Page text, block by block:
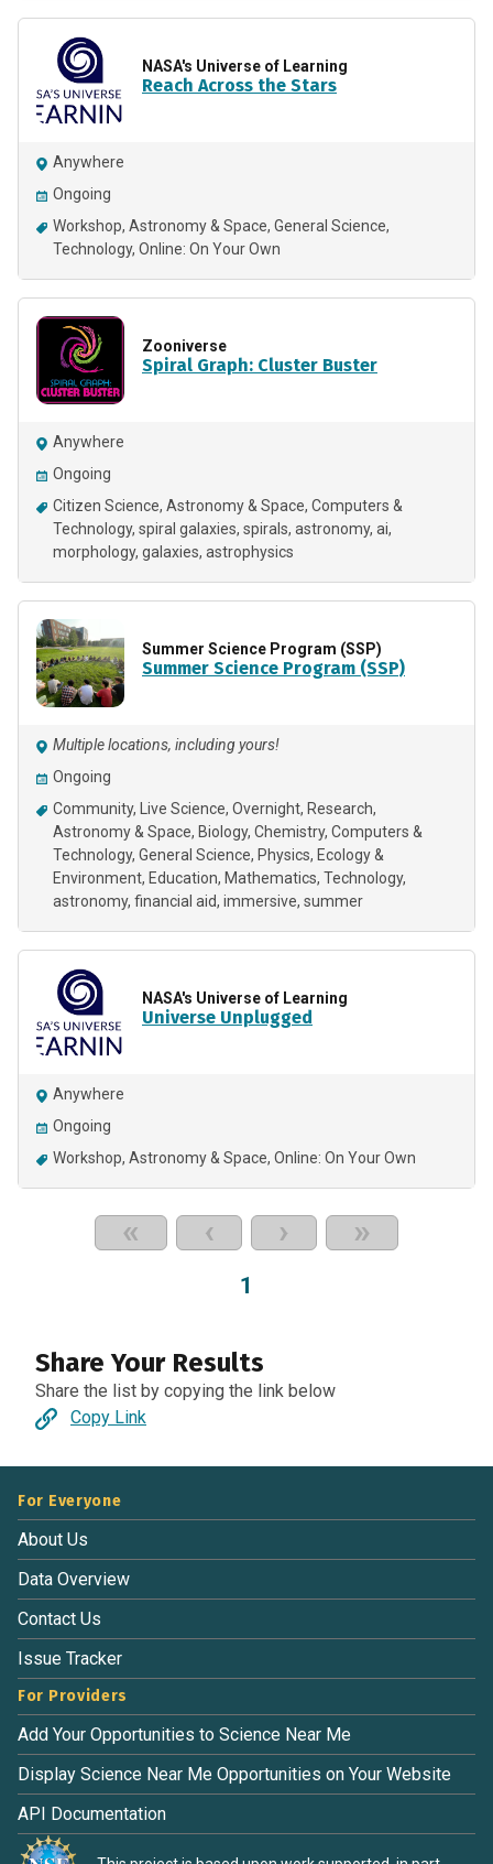
NASA's Universe of Learning
Reach Across the Stars
Anywhere
Ongoing
Workshop Astronomy & Space General Science
Technology Online: On Your Own
Zooniverse
Spiral Graph: Cluster Buster
Anywhere
Ongoing
Citizen Science Astronomy & Space Computers &
Technology spiral galaxies spirals astronomy ai
morphology galaxies astrophysics
Summer Science Program (SSP)
Summer Science Program (SSP)
Multiple locations, including yours!
Ongoing
Community
Live Science Overnight Research
Astronomy & Space Biology Chemistry Computers &
Technology General Science Physics Ecology &
Environment Education Mathematics Technology
astronomy financial aid immersive summer
NASA's Universe of Learning
Universe Unplugged
Anywhere
Ongoing
Workshop Astronomy & Space Online: On Your Own
« ‹ › »
1
Share Your Results
Share the list by copying the link below
Copy Link
For Everyone
About Us
Data Overview
Contact Us
Issue Tracker
For Providers
Add Your Opportunities to Science Near Me
Display Science Near Me Opportunities on Your Website
API Documentation